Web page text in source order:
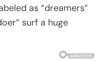
as “dreamers”
surf a huge